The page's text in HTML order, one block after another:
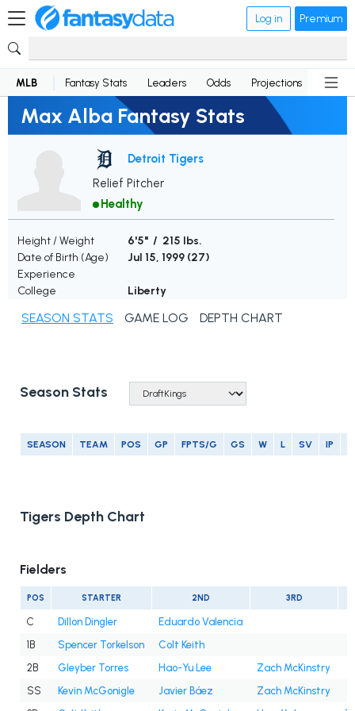
Log in Premium
MLB Fantasy Stats Leaders Odds Projections News
Max Alba Fantasy Stats
Detroit Tigers
Relief Pitcher
Healthy
Height / Weight
6'5" / 215 lbs.
Date of Birth (Age)
Jul 15, 1999 (27)
Experience
College
Liberty
SEASON STATS GAME LOG DEPTH CHART
Season Stats
SEASON TEAM POS GP FPTS/G GS W L SV IP
Tigers Depth Chart
Fielders
POS STARTER 2ND 3RD
C Dillon Dingler
Eduardo Valencia
1B
Spencer Torkelson
Colt Keith
2B
Gleyber Torres Hao-Yu Lee
Zach McKinstry
SS
Kevin McGonigle Javier Báez
Zach McKinstry